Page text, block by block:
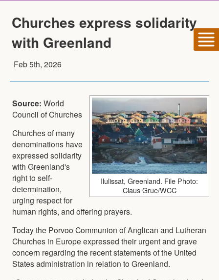
Churches express solidarity
with Greenland
Feb 5th, 2026
Ilulissat, Greenland. File Photo:
Claus Grue/WCC
Source: World
Council of Churches
Churches of many
denominations have
expressed solidarity
with Greenland's
right to self-
determination,
urging respect for
human rights, and offering prayers.
Today the Porvoo Communion of Anglican and Lutheran
Churches in Europe expressed their urgent and grave
concern regarding the recent statements of the United
States administration in relation to Greenland.